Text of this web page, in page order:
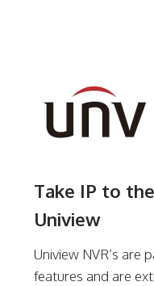
Take IP to
Uniview
Uniview NVR’s are
features and are